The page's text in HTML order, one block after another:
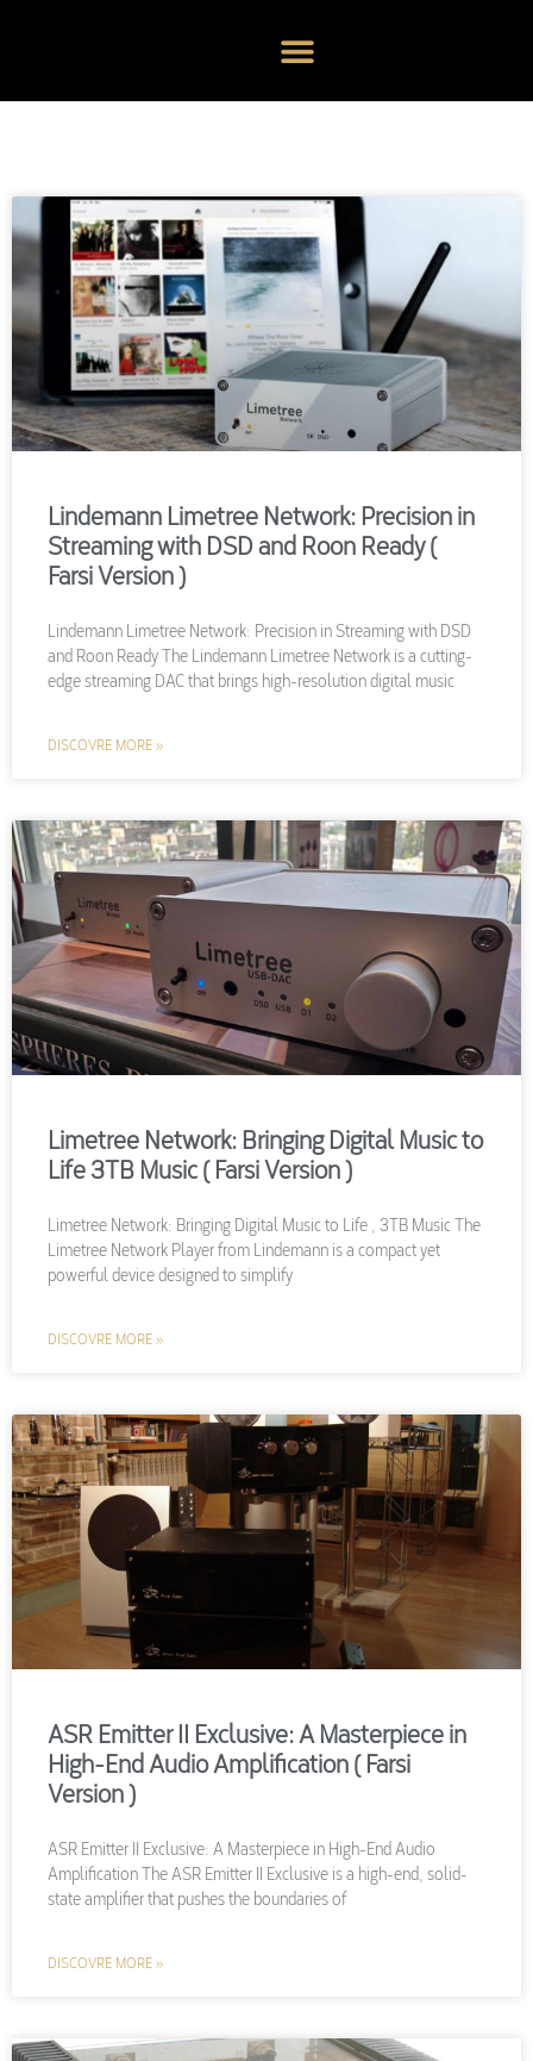
Lindemann Limetree Network: Precision in
Streaming with DSD and Roon Ready (
Farsi Version )
Lindemann Limetree Network: Precision in Streaming with DSD
and Roon Ready The Lindemann Limetree Network is a cutting-
edge streaming DAC that brings high-resolution digital music
DISCOVRE MORE »
Limetree Network: Bringing Digital Music to
Life 3TB Music ( Farsi Version )
Limetree Network: Bringing Digital Music to Life , 3TB Music The
Limetree Network Player from Lindemann is a compact yet
powerful device designed to simplify
DISCOVRE MORE »
ASR Emitter II Exclusive: A Masterpiece in
High-End Audio Amplification ( Farsi
Version )
ASR Emitter II Exclusive: A Masterpiece in High-End Audio
Amplification The ASR Emitter II Exclusive is a high-end, solid-
state amplifier that pushes the boundaries of
DISCOVRE MORE »